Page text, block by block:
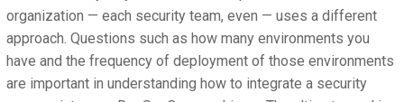
organization — each security team, even — uses a different
approach. Questions such as how many environments you
have and the frequency of deployment of those environments
are important in understanding how to integrate a security